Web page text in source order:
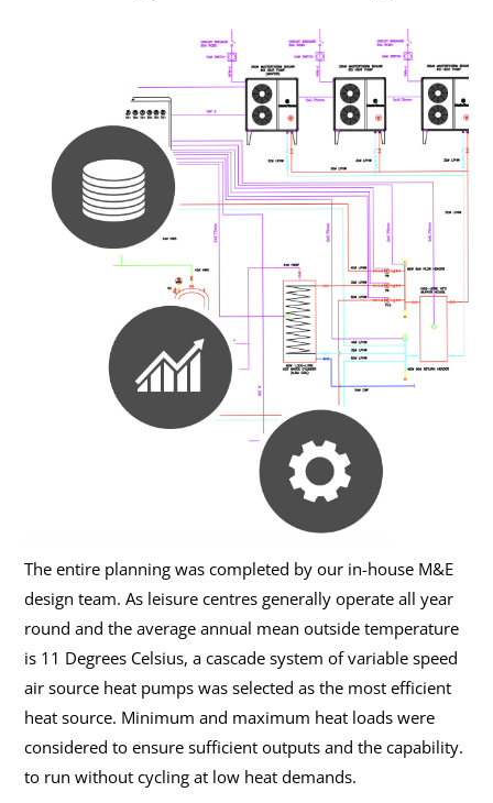
The entire planning was completed by our in-house M&E
design team. As leisure centres generally operate all year
round and the average annual mean outside temperature
is 11 Degrees Celsius, a cascade system of variable speed
air source heat pumps was selected as the most efficient
heat source. Minimum and maximum heat loads were
considered to ensure sufficient outputs and the capability.
to run without cycling at low heat demands.